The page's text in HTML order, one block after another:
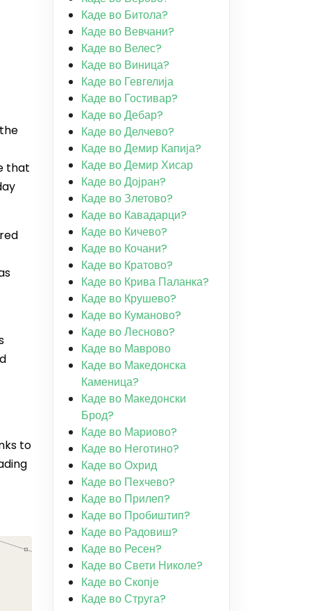
that
to
Каде во Битола?
Каде во Вевчани?
Каде во Велес?
Каде во Виница?
Каде во Гевгелија
Каде во Гостивар?
Каде во Дебар?
Каде во Делчево?
Каде во Демир Капија?
Каде во Демир Хисар
Каде во Дојран?
Каде во Злетово?
Каде во Кавадарци?
Каде во Кичево?
Каде во Кочани?
Каде во Кратово?
Каде во Крива Паланка?
Каде во Крушево?
Каде во Куманово?
Каде во Лесново?
Каде во Маврово
Каде во Македонска
Каменица?
Каде во Македонски
Брод?
Каде во Мариово?
Каде во Неготино?
Каде во Охрид
Каде во Пехчево?
Каде во Прилеп?
Каде во Пробиштип?
Каде во Радовиш?
Каде во Ресен?
Каде во Свети Николе?
Каде во Скопје
Каде во Струга?